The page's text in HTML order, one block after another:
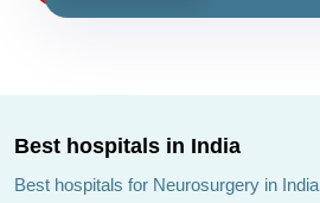
Best hospitals in India
Best hospitals for Neurosurgery in India